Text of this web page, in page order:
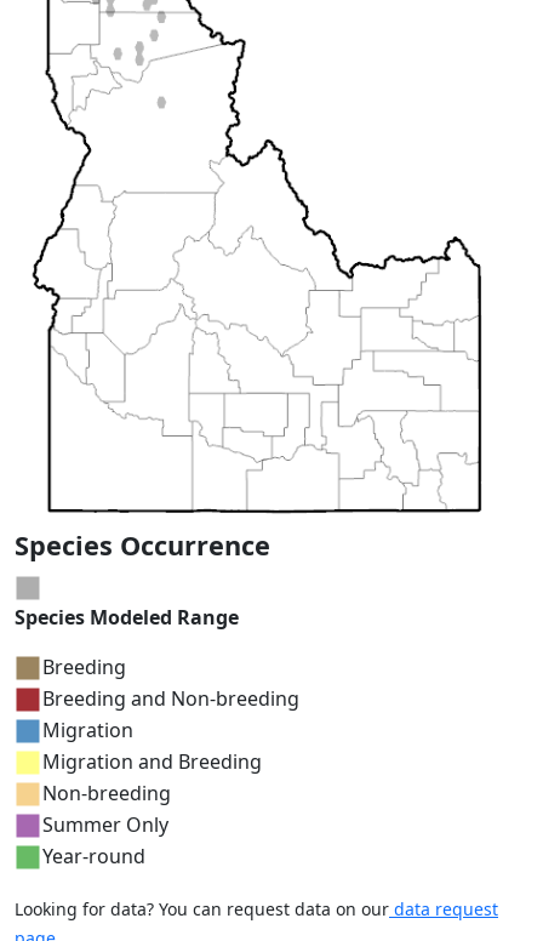
Species Occurrence
Species Modeled Range
Breeding
Breeding and Non-breeding
Migration
Migration and Breeding
Non-breeding
Summer Only
Year-round
Looking for data? You can request data on our data request